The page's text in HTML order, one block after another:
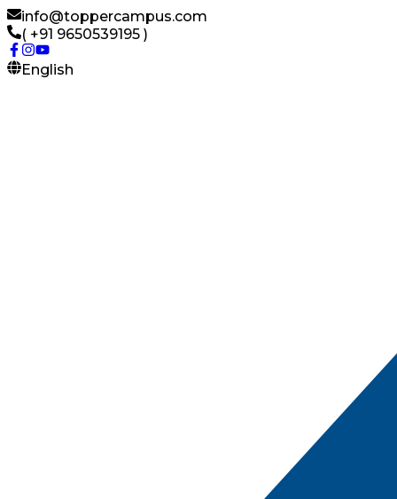
info@toppercampus.com
( +91 9650539195 )
English